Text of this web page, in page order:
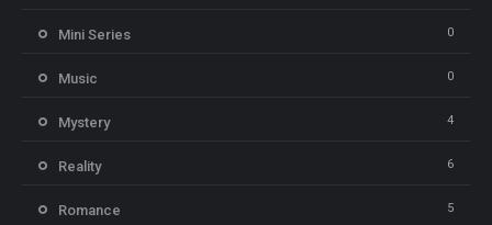
Mini Series 0
Music 0
Mystery 4
Reality 6
Romance 5